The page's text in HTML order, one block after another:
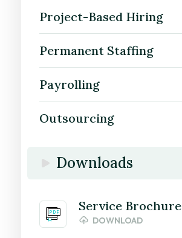
Project-Based Hiring
Permanent Staffing
Payrolling
Outsourcing
Downloads
Service Brochure
DOWNLOAD